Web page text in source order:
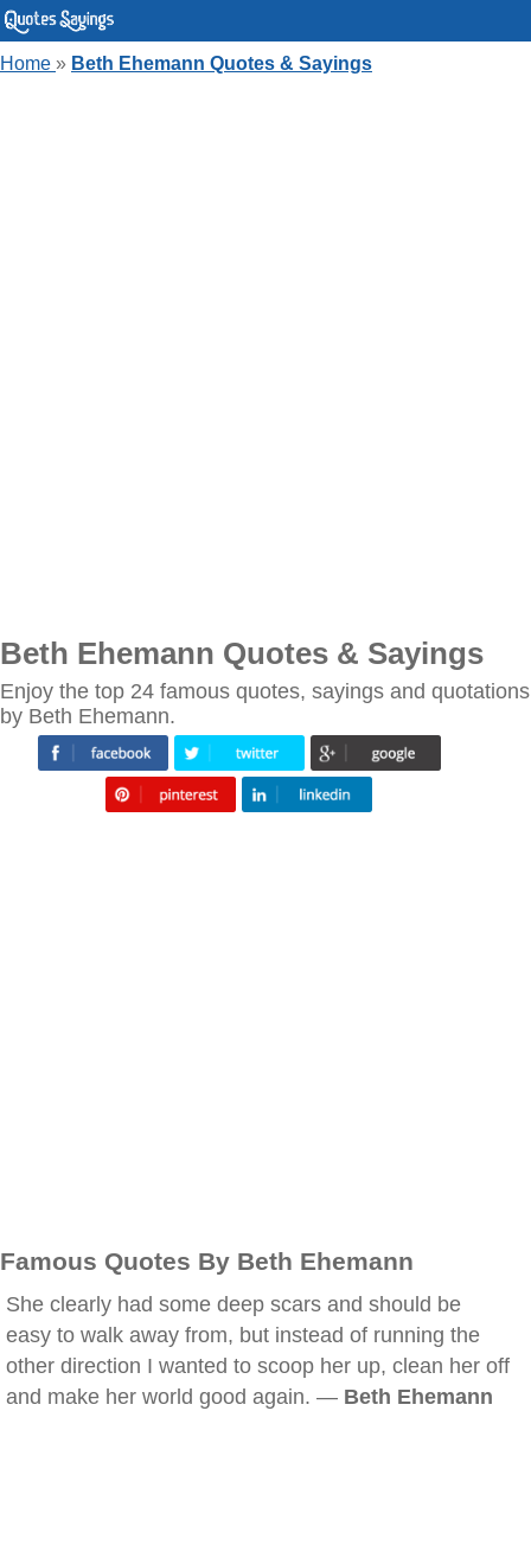
Home » Beth Ehemann Quotes & Sayings
Beth Ehemann Quotes & Sayings
Enjoy the top 24 famous quotes, sayings and quotations
by Beth Ehemann.
Famous Quotes By Beth Ehemann
She clearly had some deep scars and should be
easy to walk away from, but instead of running the
other direction I wanted to scoop her up, clean her off
and make her world good again. — Beth Ehemann